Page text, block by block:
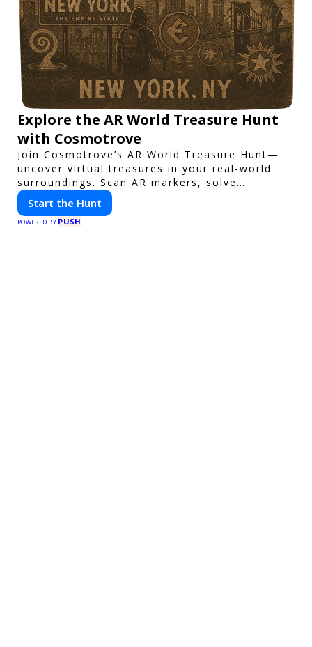
Explore the AR World Treasure Hunt
with Cosmotrove
Join Cosmotrove’s AR World Treasure Hunt—
uncover virtual treasures in your real-world
surroundings. Scan AR markers, solve
interactive puzzles, and compete with friends.
Your next adventure awaits!
Start the Hunt
POWERED BY PUSH